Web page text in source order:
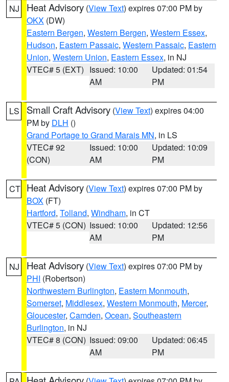
NJ Heat Advisory (View Text) expires 07:00 PM by
OKX (DW)
Eastern Bergen, Western Bergen, Western Essex,
Hudson, Eastern Passaic, Western Passaic, Eastern
Union, Western Union, Eastern Essex, in NJ
VTEC# 5 (EXT) Issued: 10:00
AM
Updated: 01:54
PM
LS Small Craft Advisory (View Text) expires 04:00
PM by DLH ()
Grand Portage to Grand Marais MN, in LS
VTEC# 92
(CON)
Issued: 10:00
AM
Updated: 10:09
PM
CT Heat Advisory (View Text) expires 07:00 PM by
BOX (FT)
Hartford, Tolland, Windham, in CT
VTEC# 5 (CON) Issued: 10:00
AM
Updated: 12:56
PM
NJ Heat Advisory (View Text) expires 07:00 PM by
PHI (Robertson)
Northwestern Burlington, Eastern Monmouth,
Somerset, Middlesex, Western Monmouth, Mercer,
Gloucester, Camden, Ocean, Southeastern
Burlington, in NJ
VTEC# 8 (CON) Issued: 09:00
AM
Updated: 06:45
PM